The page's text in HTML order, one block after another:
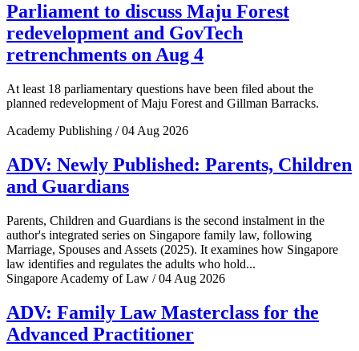
Parliament to discuss Maju Forest
redevelopment and GovTech
retrenchments on Aug 4
At least 18 parliamentary questions have been filed about the
planned redevelopment of Maju Forest and Gillman Barracks.
Academy Publishing / 04 Aug 2026
ADV: Newly Published: Parents, Children
and Guardians
Parents, Children and Guardians is the second instalment in the
author's integrated series on Singapore family law, following
Marriage, Spouses and Assets (2025). It examines how Singapore
law identifies and regulates the adults who hold...
Singapore Academy of Law / 04 Aug 2026
ADV: Family Law Masterclass for the
Advanced Practitioner